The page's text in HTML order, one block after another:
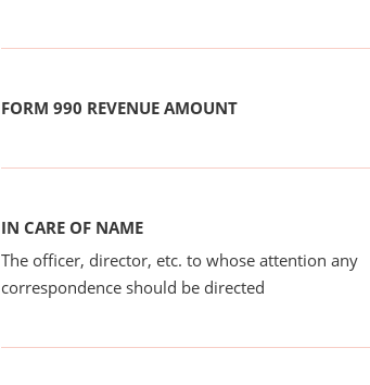
FORM 990 REVENUE AMOUNT
IN CARE OF NAME
The officer, director, etc. to whose attention any
correspondence should be directed